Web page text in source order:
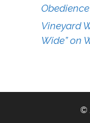
Vineyard
Wide” on
©